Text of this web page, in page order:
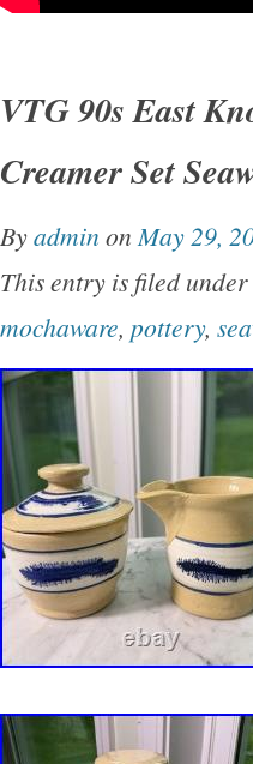
VTG 90s East
Creamer Set
Byadmin on May 29,
This entry is filed under
mochaware, pottery,